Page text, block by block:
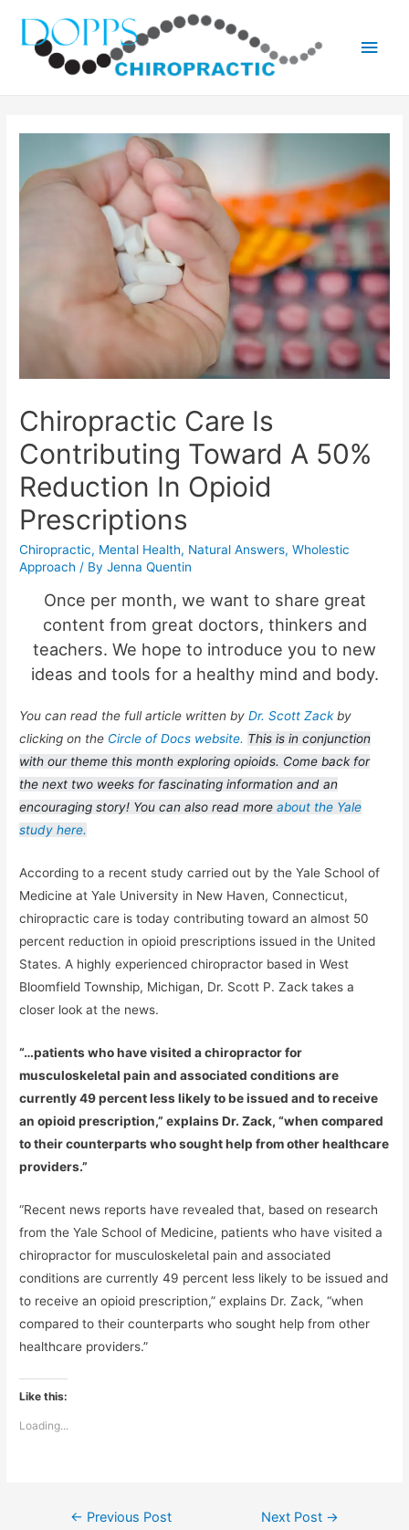
Main
Chiropractic Care Is
Contributing Toward A 50%
Reduction In Opioid
Prescriptions
Chiropractic, Mental Health, Natural Answers,Wholestic
Approach / ByJenna Quentin
Once per month, we want to share great
content from great doctors, thinkers and
teachers. We hope to introduce you to new
ideas and tools for a healthy mind and body.
You can read the full article written byDr. Scott Zackby
clicking on the Circle of Docs website. This is in conjunction
with our theme this month exploring opioids. Come back for
the next two weeks for fascinating information and an
encouraging story! You can also read moreabout the Yale
study here.
According to a recent study carried out by the Yale School of
Medicine at Yale University in New Haven, Connecticut,
chiropractic care is today contributing toward an almost 50
percent reduction in opioid prescriptions issued in the United
States. A highly experienced chiropractor based in West
Bloomfield Township, Michigan, Dr. Scott P. Zack takes a
closer look at the news.
“…patients who have visited a chiropractor for
musculoskeletal pain and associated conditions are
currently 49 percent less likely to be issued and to receive
an opioid prescription,” explains Dr. Zack, “when compared
to their counterparts who sought help from other healthcare
providers.”
“Recent news reports have revealed that, based on research
from the Yale School of Medicine, patients who have visited a
chiropractor for musculoskeletal pain and associated
conditions are currently 49 percent less likely to be issued and
to receive an opioid prescription,” explains Dr. Zack, “when
compared to their counterparts who sought help from other
healthcare providers.”
Like this:
Loading...
Post
← Previous Post Next Post →